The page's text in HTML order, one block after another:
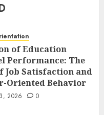
of Education
Performance: The
Job Satisfaction and
Oriented Behavior
2026 0